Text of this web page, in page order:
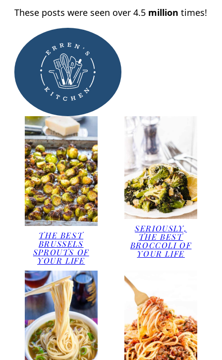
These posts were seen over 4.5 million times!
THE BEST
BRUSSELS
SPROUTS OF
YOUR LIFE
SERIOUSLY,
THE BEST
BROCCOLI OF
YOUR LIFE